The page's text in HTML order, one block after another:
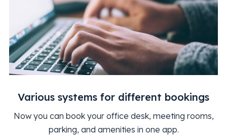
Various systems for different bookings
Now you can book your office desk, meeting rooms,
parking, and amenities in one app.